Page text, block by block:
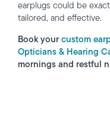
earplugs could be
tailored, and effective.
Book your custom
Opticians & Hearing
mornings and restful